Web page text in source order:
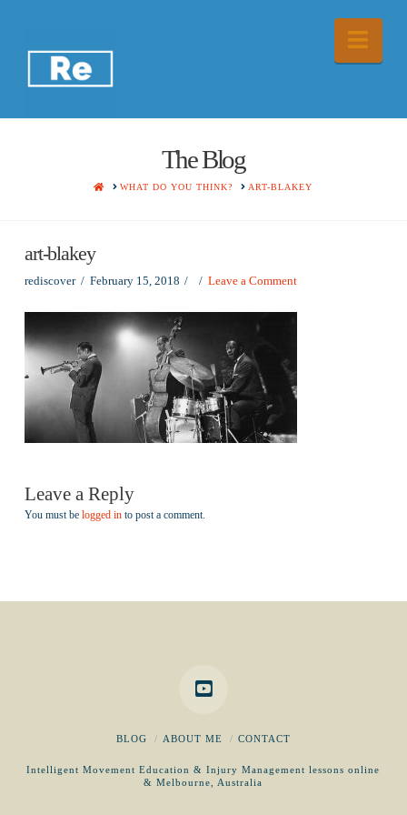
The Blog
HOMEWHAT DO YOU THINK? ART-BLAKEY
art-blakey
rediscover February 15, 2018 Leave a Comment
Leave a Reply
You must be logged into post a comment.
BLOG ABOUT ME CONTACT
Intelligent Movement Education & Injury Management lessons online
& Melbourne, Australia